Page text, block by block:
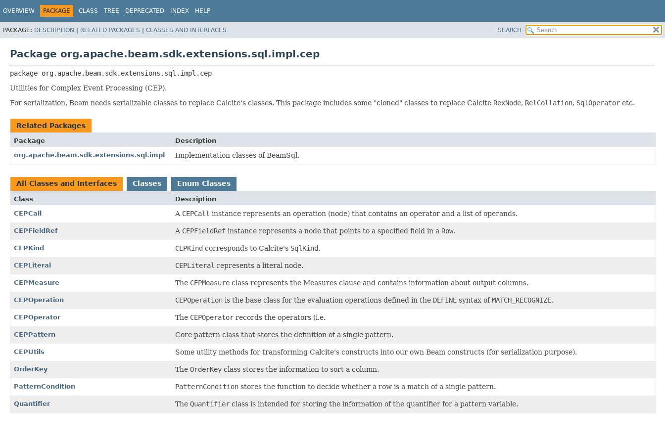
OVERVIEW PACKAGE CLASS TREE DEPRECATED INDEX HELP
PACKAGE: DESCRIPTION | RELATED PACKAGES | CLASSES AND INTERFACES SEARCH
Package org.apache.beam.sdk.extensions.sql.impl.cep
package org.apache.beam.sdk.extensions.sql.impl.cep
Utilities for Complex Event Processing (CEP).
For serialization, Beam needs serializable classes to replace Calcite's classes. This package includes some "cloned" classes to replace Calcite RexNode, RelCollation, SqlOperator etc.
Related Packages
Package
Description
org.apache.beam.sdk.extensions.sql.impl
Implementation classes of BeamSql.
All Classes and Interfaces Classes Enum Classes
Class
Description
CEPCall
A CEPCall instance represents an operation (node) that contains an operator and a list of operands.
CEPFieldRef A CEPFieldRef instance represents a node that points to a specified field in a Row.
CEPKind CEPKind corresponds to Calcite's SqlKind.
CEPLiteral CEPLiteral represents a literal node.
CEPMeasure The CEPMeasure class represents the Measures clause and contains information about output columns.
CEPOperation CEPOperation is the base class for the evaluation operations defined in the DEFINE syntax ofMATCH_RECOGNIZE.
CEPOperator The CEPOperator records the operators (i.e.
CEPPattern Core pattern class that stores the definition of a single pattern.
CEPUtils Some utility methods for transforming Calcite's constructs into our own Beam constructs (for serialization purpose).
OrderKey The OrderKey class stores the information to sort a column.
PatternCondition PatternCondition stores the function to decide whether a row is a match of a single pattern.
Quantifier The Quantifier class is intended for storing the information of the quantifier for a pattern variable.